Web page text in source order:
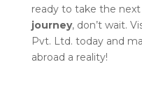
ready to take the
journey, don’t wait.
Pvt. Ltd. today and
abroad a reality!